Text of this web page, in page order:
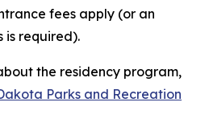
fees apply (or an
is required).
the residency program,
Parks and Recreation